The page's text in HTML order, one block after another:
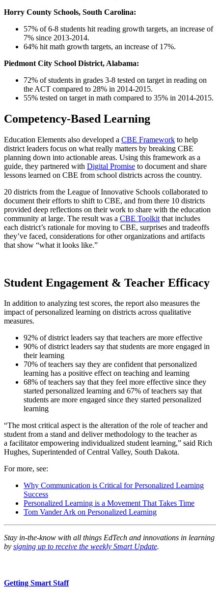
Horry County Schools, South Carolina:
57% of 6-8 students hit reading growth targets, an increase of
7% since 2013-2014.
64% hit math growth targets, an increase of 17%.
Piedmont City School District, Alabama:
72% of students in grades 3-8 tested on target in reading on
the ACT compared to 28% in 2014-2015.
55% tested on target in math compared to 35% in 2014-2015.
Competency-Based Learning
Education Elements also developed a CBE Framework to help
district leaders focus on what really matters by breaking CBE
planning down into actionable areas. Using this framework as a
guide, they partnered with Digital Promise to document and share
lessons learned on CBE from school districts across the country.
20 districts from the League of Innovative Schools collaborated to
document their efforts to shift to CBE, and from there 10 districts
provided deep reflections on their work to share with the education
community at large. The result was a CBE Toolkit that includes
each district’s rationale for moving to CBE, surprises and tradeoffs
they’ve faced, considerations for other organizations and artifacts
that show “what it looks like.”
Student Engagement & Teacher Efficacy
In addition to analyzing test scores, the report also measures the
impact of personalized learning on districts across qualitative
measures.
92% of district leaders say that teachers are more effective
90% of district leaders say that students are more engaged in
their learning
70% of teachers say they are confident that personalized
learning has a positive effect on teaching and learning
68% of teachers say that they feel more effective since they
started personalized learning and 67% of teachers say that
students are more engaged since they started personalized
learning
“The most critical aspect is the alteration of the role of teacher and
student from a stand and deliver methodology to the teacher as
a facilitator empowering individualized student learning,” said Rich
Hughes, Superintended of Central Valley, South Dakota.
For more, see:
Why Communication is Critical for Personalized Learning
Success
Personalized Learning is a Movement That Takes Time
Tom Vander Ark on Personalized Learning
Stay in-the-know with all things EdTech and innovations in learning
by signing up to receive the weekly Smart Update.
Getting Smart Staff